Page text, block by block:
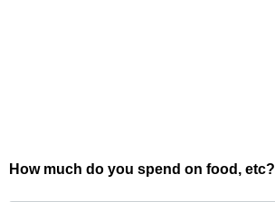
How much do you spend on food, etc?